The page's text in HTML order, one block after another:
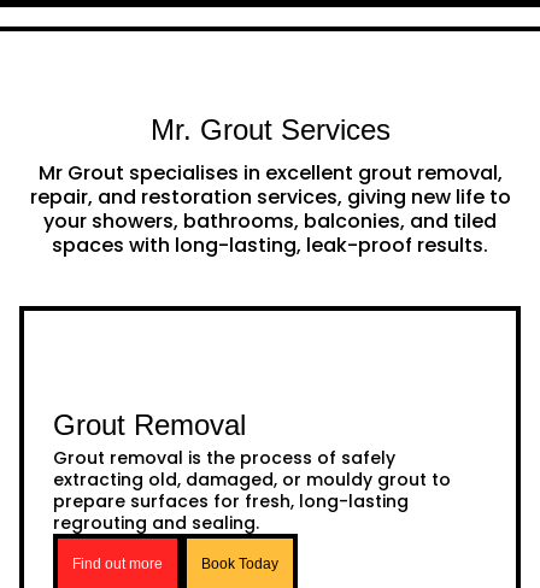
Mr. Grout Services
Mr Grout specialises in excellent grout removal,
repair, and restoration services, giving new life to
your showers, bathrooms, balconies, and tiled
spaces with long-lasting, leak-proof results.
Grout Removal
Grout removal is the process of safely
extracting old, damaged, or mouldy grout to
prepare surfaces for fresh, long-lasting
regrouting and sealing.
Find out more Book Today